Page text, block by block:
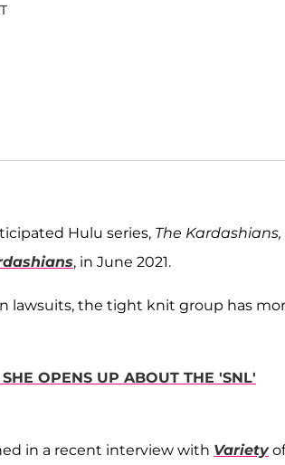
Hulu series, The Kardashians,
, in June 2021.
lawsuits, the tight knit group has
OPENS UP ABOUT THE 'SNL'
in a recent interview with Varietyof